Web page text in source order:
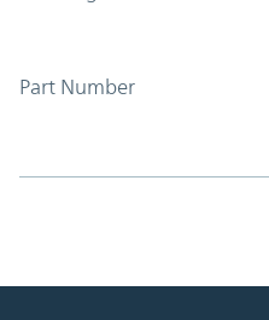
Part Number